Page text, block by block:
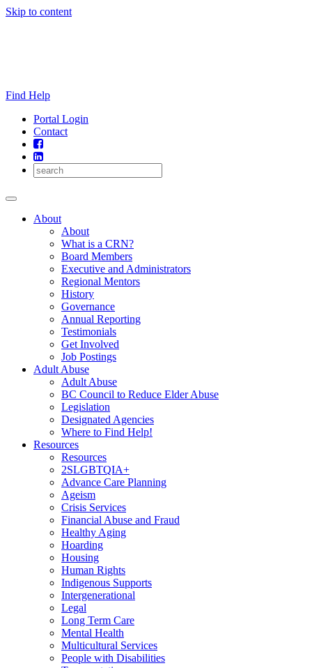
Skip to content
Find Help
Portal Login
Contact
About
About
What is a CRN?
Board Members
Executive and Administrators
Regional Mentors
History
Governance
Annual Reporting
Testimonials
Get Involved
Job Postings
Adult Abuse
Adult Abuse
BC Council to Reduce Elder Abuse
Legislation
Designated Agencies
Where to Find Help!
Resources
Resources
2SLGBTQIA+
Advance Care Planning
Ageism
Crisis Services
Financial Abuse and Fraud
Healthy Aging
Hoarding
Housing
Human Rights
Indigenous Supports
Intergenerational
Legal
Long Term Care
Mental Health
Multicultural Services
People with Disabilities